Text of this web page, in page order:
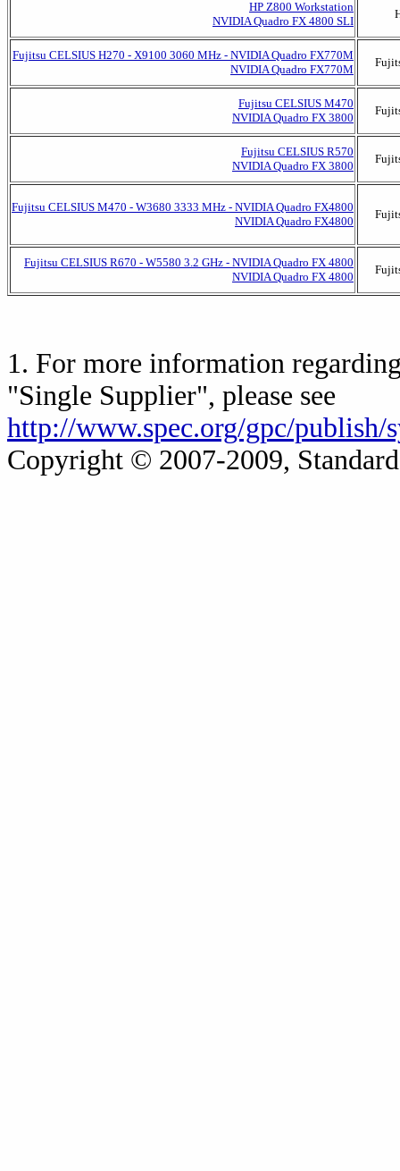
HP Z800 Workstation
NVIDIA Quadro FX 4800 SLI
Fujitsu CELSIUS H270 - X9100 3060 MHz - NVIDIA Quadro FX770M
NVIDIA Quadro FX770M
Fujitsu CELSIUS M470
NVIDIA Quadro FX 3800
Fujitsu CELSIUS R570
NVIDIA Quadro FX 3800
Fujitsu CELSIUS M470 - W3680 3333 MHz - NVIDIA Quadro FX4800
NVIDIA Quadro FX4800
Fujitsu CELSIUS R670 - W5580 3.2 GHz - NVIDIA Quadro FX 4800
NVIDIA Quadro FX 4800
1. For more information
"Single Supplier", please see
http://www.spec.org/gpc/publish/
Copyright © 2007-2009,